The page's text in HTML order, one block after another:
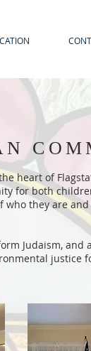
heart of
for both
who they are
Judaism, and
justice